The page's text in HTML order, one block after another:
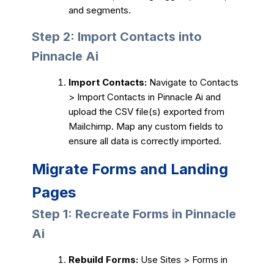
and segments.
Step 2: Import Contacts into
Pinnacle Ai
Import Contacts: Navigate to Contacts
> Import Contacts in Pinnacle Ai and
upload the CSV file(s) exported from
Mailchimp. Map any custom fields to
ensure all data is correctly imported.
Migrate Forms and Landing
Pages
Step 1: Recreate Forms in Pinnacle
Ai
Rebuild Forms: Use Sites > Forms in